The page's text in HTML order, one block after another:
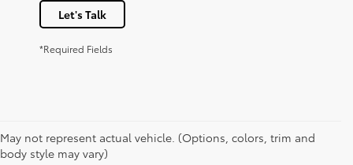
Let's Talk
*Required Fields
May not represent actual vehicle. (Options, colors, trim and
body style may vary)